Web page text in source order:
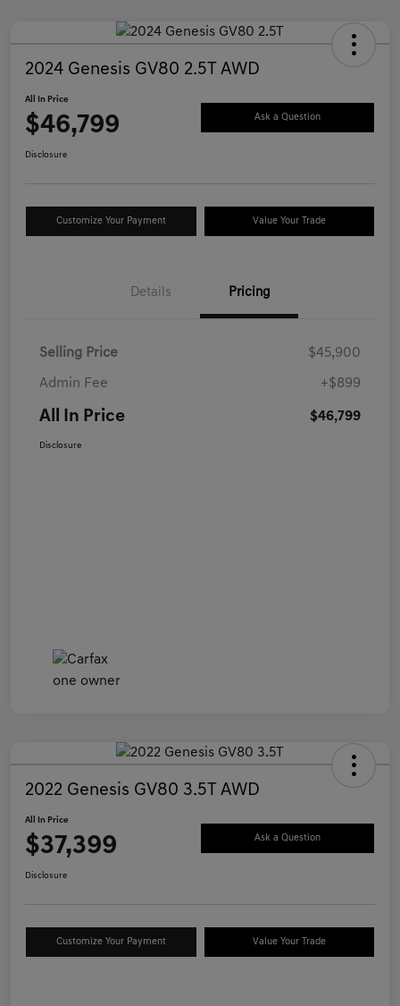
2024 Genesis GV80 2.5T AWD
All In Price
$46,799 Ask a Question
Disclosure
Customize Your Payment Value Your Trade
Details Pricing
Selling Price $45,900
Admin Fee +$899
All In Price $46,799
Disclosure
2022 Genesis GV80 3.5T AWD
All In Price
$37,399 Ask a Question
Disclosure
Customize Your Payment Value Your Trade